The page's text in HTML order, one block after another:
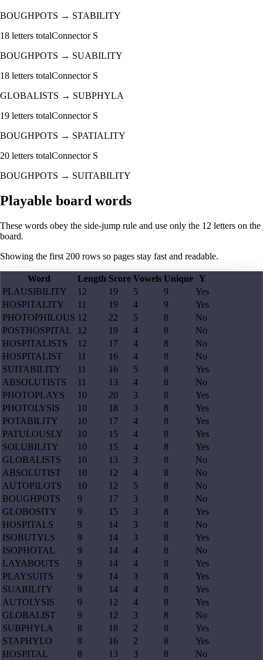
BOUGHPOTS → STABILITY
18 letters totalConnector S
BOUGHPOTS → SUABILITY
18 letters totalConnector S
GLOBALISTS → SUBPHYLA
19 letters totalConnector S
BOUGHPOTS → SPATIALITY
20 letters totalConnector S
BOUGHPOTS → SUITABILITY
Playable board words
These words obey the side-jump rule and use only the 12 letters on the
board.
Showing the first 200 rows so pages stay fast and readable.
Word Length Score Vowels Unique Y
PLAUSIBILITY
12 19 5 9
Yes
HOSPITALITY
11 19 4 9
Yes
PHOTOPHILOUS 12 22 5 8
No
POSTHOSPITAL
12 19 4 8
No
HOSPITALISTS
12 17 4 8
No
HOSPITALIST
11 16 4 8
No
SUITABILITY
11 16 5 8
Yes
ABSOLUTISTS
11 13 4 8
No
PHOTOPLAYS
10 20 3 8
Yes
PHOTOLYSIS
10 18 3 8
Yes
POTABILITY
10 17 4 8
Yes
PATULOUSLY
10 15 4 8
Yes
SOLUBILITY
10 15 4 8
Yes
GLOBALISTS
10 13 3 8
No
ABSOLUTIST
10 12 4 8
No
AUTOPILOTS
10 12 5 8
No
BOUGHPOTS
9 17 3 8
No
GLOBOSITY
9 15 3 8
Yes
HOSPITALS
9 14 3 8
No
ISOBUTYLS
9 14 3 8
Yes
ISOPHOTAL
9 14 4 8
No
LAYABOUTS
9 14 4 8
Yes
PLAYSUITS
9 14 3 8
Yes
SUABILITY
9 14 4 8
Yes
AUTOLYSIS
9 12 4 8
Yes
GLOBALIST
9 12 3 8
No
SUBPHYLA
8 18 2 8
Yes
STAPHYLO
8 16 2 8
Yes
HOSPITAL
8 13 3 8
No